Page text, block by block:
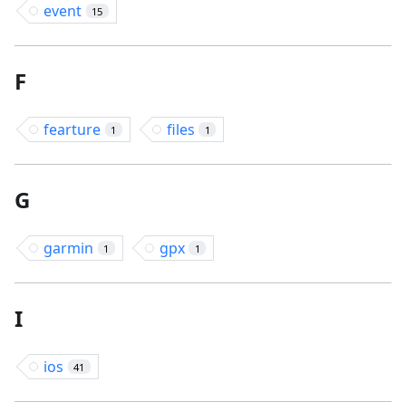
event 15
F
fearture 1 files 1
G
garmin 1 gpx 1
I
ios 41